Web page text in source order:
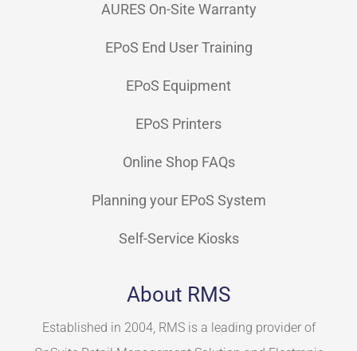
AURES On-Site Warranty
EPoS End User Training
EPoS Equipment
EPoS Printers
Online Shop FAQs
Planning your EPoS System
Self-Service Kiosks
About RMS
Established in 2004, RMS is a leading provider of